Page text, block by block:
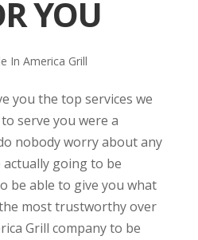
YOU
In America Grill
you the top services we
serve you were a
nobody worry about any
going to be
be able to give you what
most trustworthy over
Grill company to be